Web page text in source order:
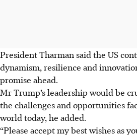
President Tharman said the US
dynamism, resilience and
promise ahead.
Mr Trump’s leadership would be
the challenges and opportunities
world today, he added.
“Please accept my best wishes as